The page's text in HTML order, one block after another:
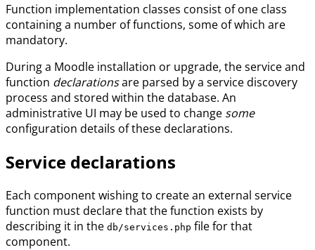
Function implementation classes consist of one class
containing a number of functions, some of which are
mandatory.
During a Moodle installation or upgrade, the service and
function declarationsare parsed by a service discovery
process and stored within the database. An
administrative UI may be used to change some
configuration details of these declarations.
Service declarations
Each component wishing to create an external service
function must declare that the function exists by
describing it in the db/services.php file for that
component.